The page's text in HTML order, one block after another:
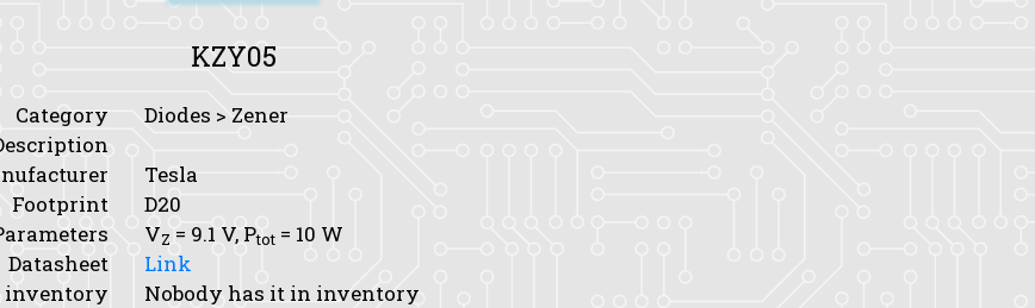
KZY05
Category
Diodes > Zener
Tesla
Footprint
D20
VZ = 9.1 V, Ptot = 10 W
Datasheet
Link
inventory
Nobody has it in inventory